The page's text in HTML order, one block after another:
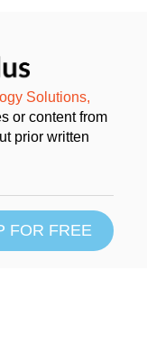
Solutions,
or content from
prior written
FOR FREE